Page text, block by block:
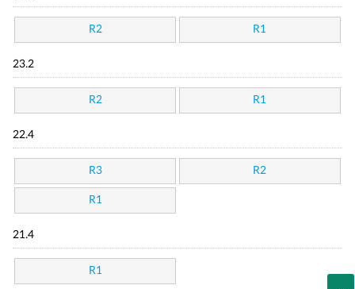
R2 R1
23.2
R2 R1
22.4
R3 R2
R1
21.4
R1